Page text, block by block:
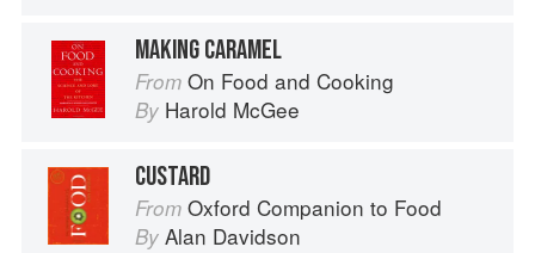
MAKING CARAMEL
From On Food and Cooking
By Harold McGee
CUSTARD
From Oxford Companion to Food
By Alan Davidson